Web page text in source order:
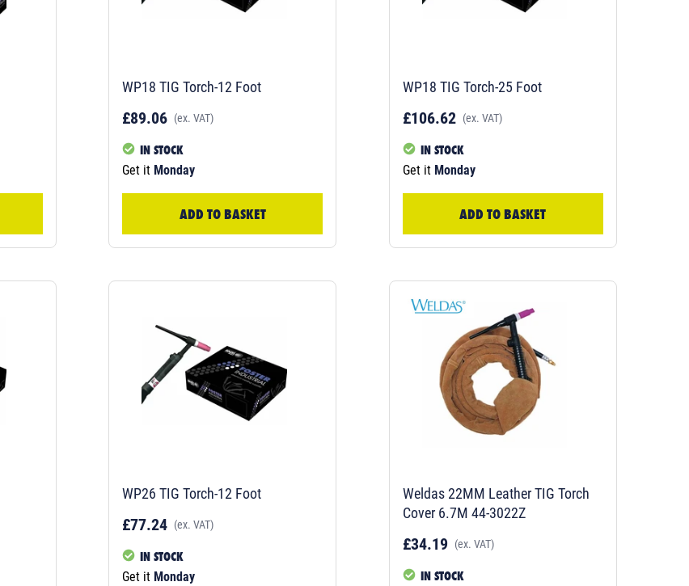
WP18 TIG Torch-12 Foot
£89.06 (ex. VAT)
IN STOCK
Get it Monday
ADD TO BASKET
WP18 TIG Torch-25 Foot
£106.62 (ex. VAT)
IN STOCK
Get it Monday
ADD TO BASKET
WP26 TIG Torch-12 Foot
£77.24 (ex. VAT)
IN STOCK
Get it Monday
Weldas 22MM Leather TIG Torch
Cover 6.7M 44-3022Z
£34.19 (ex. VAT)
IN STOCK